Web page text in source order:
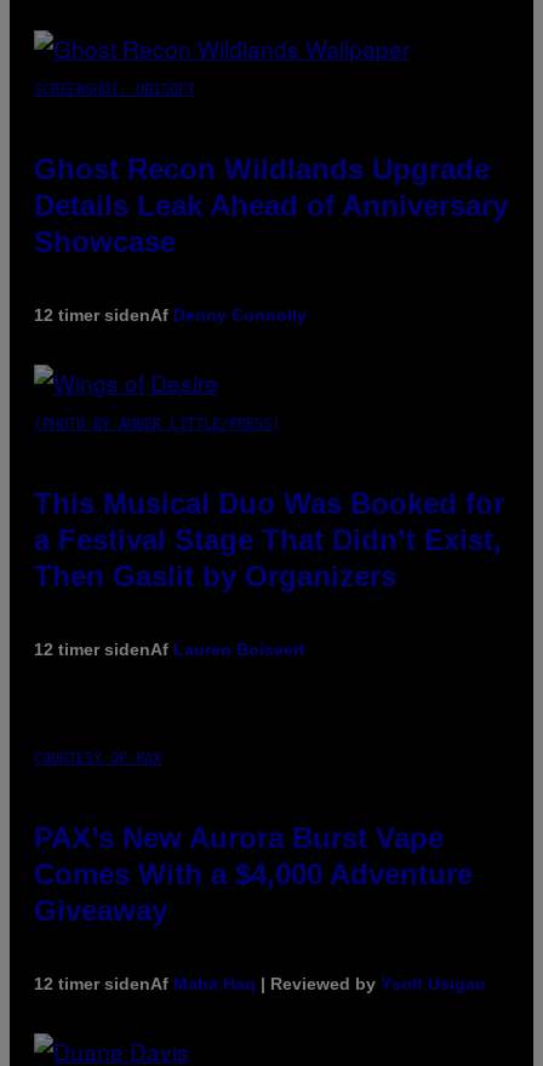
SCREENSHOT: UBISOFT
Ghost Recon Wildlands Upgrade
Details Leak Ahead of Anniversary
Showcase
12 timer sidenAf Denny Connolly
(PHOTO BY AMBER LITTLE/PRESS)
This Musical Duo Was Booked for
a Festival Stage That Didn’t Exist,
Then Gaslit by Organizers
12 timer sidenAf Lauren Boisvert
COURTESY OF PAX
PAX’s New Aurora Burst Vape
Comes With a $4,000 Adventure
Giveaway
12 timer sidenAf Maha Haq | Reviewed by Ysolt Usigan